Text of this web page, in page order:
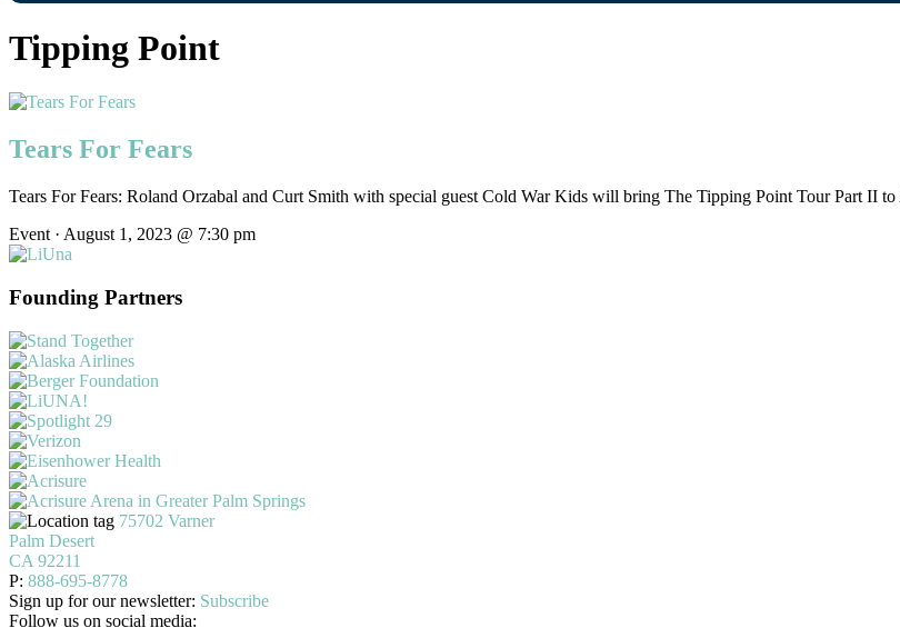
Tipping Point
Tears For Fears
Tears For Fears: Roland Orzabal and Curt Smith with special guest Cold War Kids will bring The Tipping Point Tour Part II
Event · August 1, 2023 @ 7:30 pm
Founding Partners
75702 Varner
Palm Desert
CA 92211
P: 888-695-8778
Sign up for our newsletter: Subscribe
Follow us on social media: